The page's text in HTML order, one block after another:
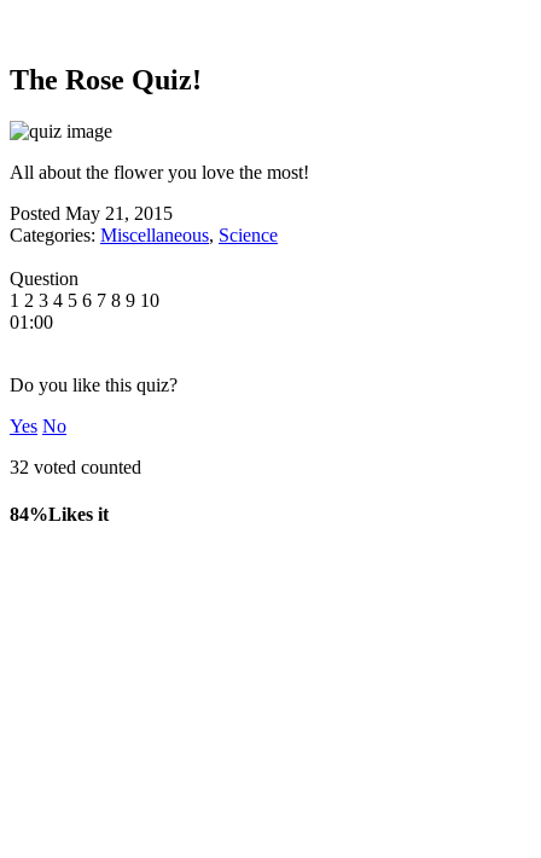
The Rose Quiz!
All about the flower you love the most!
Posted May 21, 2015
Categories: Miscellaneous, Science
Question
1 2 3 4 5 6 7 8 9 10
01:00
Do you like this quiz?
Yes No
32 voted counted
84%Likes it